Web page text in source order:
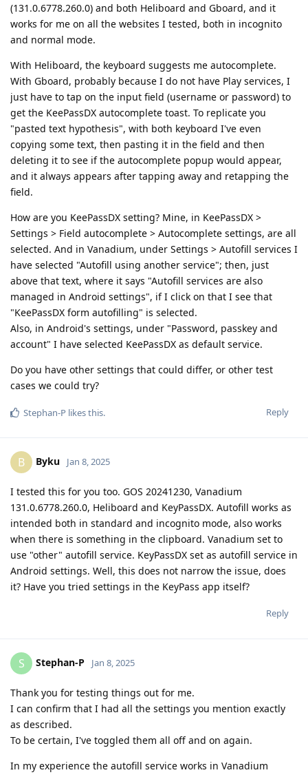
(131.0.6778.260.0) and both Heliboard and Gboard, and it
works for me on all the websites I tested, both in incognito
and normal mode.
With Heliboard, the keyboard suggests me autocomplete.
With Gboard, probably because I do not have Play services, I
just have to tap on the input field (username or password) to
get the KeePassDX autocomplete toast. To replicate you
"pasted text hypothesis", with both keyboard I've even
copying some text, then pasting it in the field and then
deleting it to see if the autocomplete popup would appear,
and it always appears after tapping away and retapping the
field.
How are you KeePassDX setting? Mine, in KeePassDX >
Settings > Field autocomplete > Autocomplete settings, are all
selected. And in Vanadium, under Settings > Autofill services I
have selected "Autofill using another service"; then, just
above that text, where it says "Autofill services are also
managed in Android settings", if I click on that I see that
"KeePassDX form autofilling" is selected.
Also, in Android's settings, under "Password, passkey and
account" I have selected KeePassDX as default service.
Do you have other settings that could differ, or other test
cases we could try?
Reply
Stephan-P likes this.
B Byku Jan 8, 2025
I tested this for you too. GOS 20241230, Vanadium
131.0.6778.260.0, Heliboard and KeyPassDX. Autofill works as
intended both in standard and incognito mode, also works
when there is something in the clipboard. Vanadium set to
use "other" autofill service. KeyPassDX set as autofill service in
Android settings. Well, this does not narrow the issue, does
it? Have you tried settings in the KeyPass app itself?
Reply
S Stephan-P Jan 8, 2025
Thank you for testing things out for me.
I can confirm that I had all the settings you mention exactly
as described.
To be certain, I've toggled them all off and on again.
In my experience the autofill service works in Vanadium